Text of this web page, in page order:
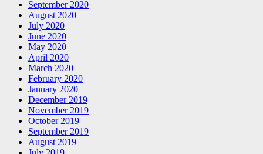
September 2020
August 2020
July 2020
June 2020
May 2020
April 2020
March 2020
February 2020
January 2020
December 2019
November 2019
October 2019
September 2019
August 2019